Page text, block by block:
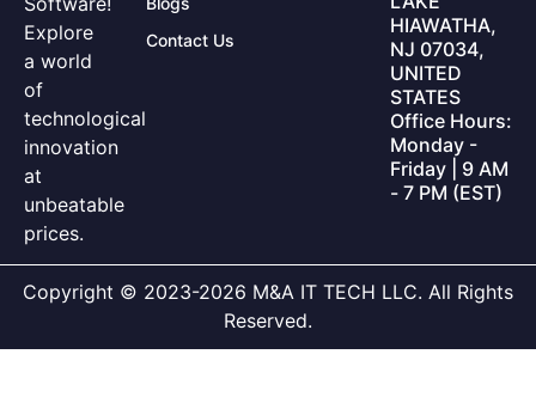
Explore
a world
of
technological
innovation
at
unbeatable
prices.
Contact Us
HIAWATHA,
NJ 07034,
UNITED
STATES
Office Hours:
Monday -
Friday | 9 AM
- 7 PM (EST)
Copyright © 2023-2026 M&A IT TECH LLC. All Rights
Reserved.